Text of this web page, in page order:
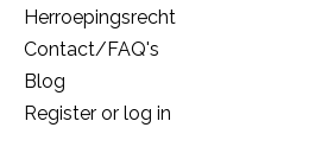
Herroepingsrecht
Contact/FAQ's
Blog
Register or log in